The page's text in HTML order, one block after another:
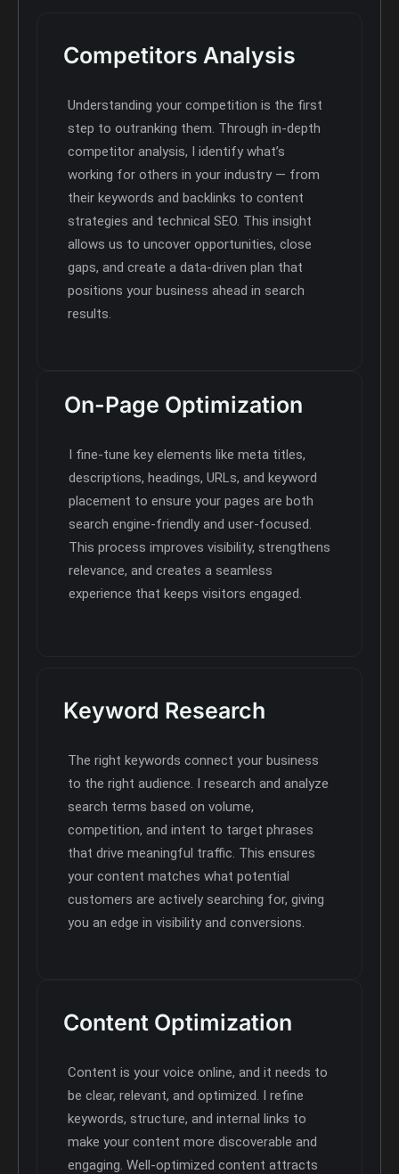
Competitors Analysis
Understanding your competition is the first
step to outranking them. Through in-depth
competitor analysis, I identify what’s
working for others in your industry — from
their keywords and backlinks to content
strategies and technical SEO. This insight
allows us to uncover opportunities, close
gaps, and create a data-driven plan that
positions your business ahead in search
results.
On-Page Optimization
I fine-tune key elements like meta titles,
descriptions, headings, URLs, and keyword
placement to ensure your pages are both
search engine-friendly and user-focused.
This process improves visibility, strengthens
relevance, and creates a seamless
experience that keeps visitors engaged.
Keyword Research
The right keywords connect your business
to the right audience. I research and analyze
search terms based on volume,
competition, and intent to target phrases
that drive meaningful traffic. This ensures
your content matches what potential
customers are actively searching for, giving
you an edge in visibility and conversions.
Content Optimization
Content is your voice online, and it needs to
be clear, relevant, and optimized. I refine
keywords, structure, and internal links to
make your content more discoverable and
engaging. Well-optimized content attracts